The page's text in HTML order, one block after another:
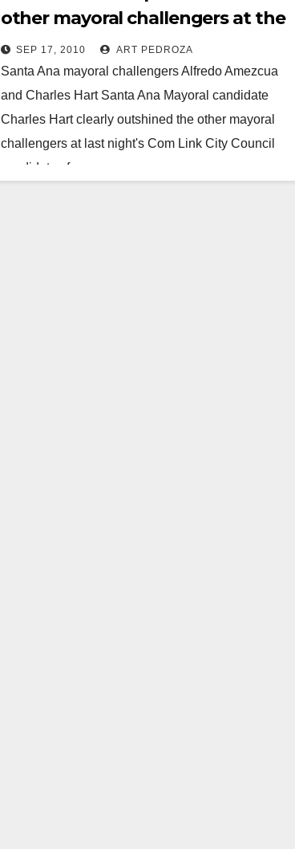
other mayoral challengers at the
Com Link candidates forum
SEP 17, 2010 ART PEDROZA
Santa Ana mayoral challengers Alfredo Amezcua
and Charles Hart Santa Ana Mayoral candidate
Charles Hart clearly outshined the other mayoral
challengers at last night's Com Link City Council
candidates forum.…